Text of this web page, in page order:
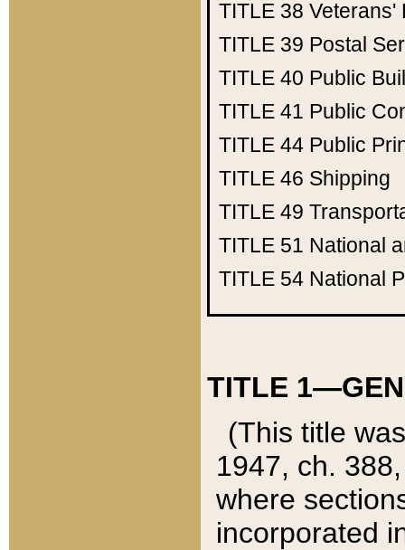
TITLE 38 Veterans'
TITLE 39 Postal
TITLE 40 Public
TITLE 41 Public
TITLE 44 Public
TITLE 46 Shipping
TITLE 49
TITLE 51 National
TITLE 54 National
TITLE
(This title
1947, ch.
where
incorporated